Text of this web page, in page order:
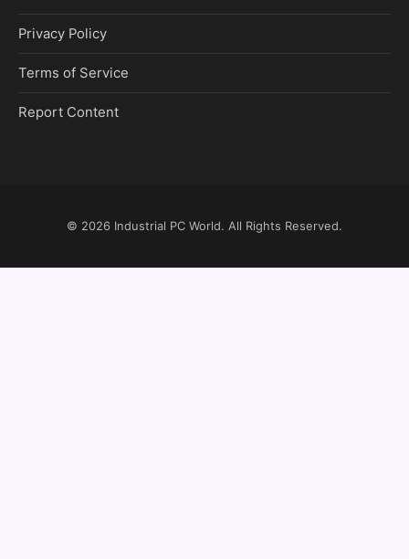
Privacy Policy
Terms of Service
Report Content
© 2026 Industrial PC World. All Rights Reserved.